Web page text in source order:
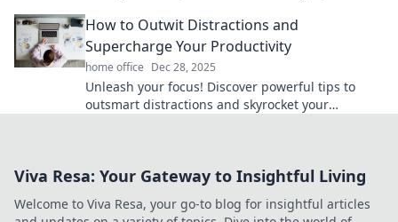
How to Outwit Distractions and
Supercharge Your Productivity
home office Dec 28, 2025
Unleash your focus! Discover powerful tips to
outsmart distractions and skyrocket your
Viva Resa: Your Gateway to Insightful Living
Welcome to Viva Resa, your go-to blog for insightful articles